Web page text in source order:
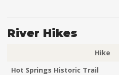
River Hikes
Hike
Hot Springs Historic Trail